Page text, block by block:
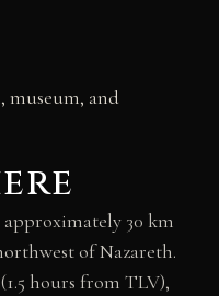
museum, and
30 km
of Nazareth.
hours from TLV),